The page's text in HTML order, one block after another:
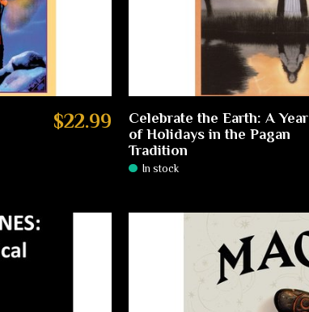
$22.99
Celebrate the Earth: A Year
of Holidays in the Pagan
Tradition
In stock